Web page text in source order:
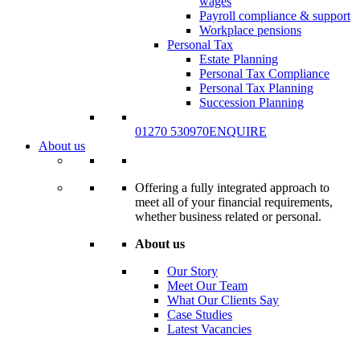
Payroll compliance & support
Workplace pensions
Personal Tax
Estate Planning
Personal Tax Compliance
Personal Tax Planning
Succession Planning
01270 530970ENQUIRE
About us
Offering a fully integrated approach to
meet all of your financial requirements,
whether business related or personal.
About us
Our Story
Meet Our Team
What Our Clients Say
Case Studies
Latest Vacancies